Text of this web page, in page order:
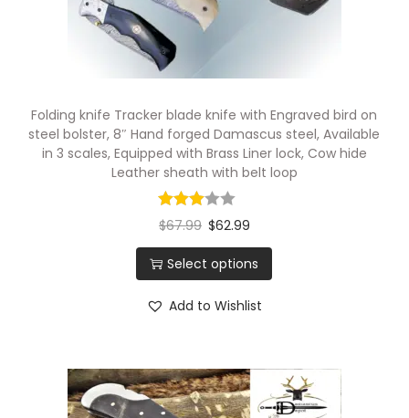
Folding knife Tracker blade knife with Engraved bird on
steel bolster, 8″ Hand forged Damascus steel, Available
in 3 scales, Equipped with Brass Liner lock, Cow hide
Leather sheath with belt loop
$67.99 $62.99
Select options
Add to Wishlist